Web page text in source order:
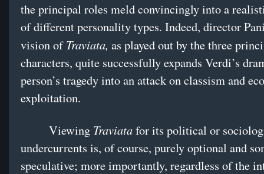
the principal roles meld convincingly into a
of different personality types. Indeed, director
vision ofTraviata, as played out by the three
characters, quite successfully expands Verdi’s
person’s tragedy into an attack on classism and
exploitation.
Viewing Traviatafor its political or
undercurrents is, of course, purely optional and
speculative; more importantly, regardless of the